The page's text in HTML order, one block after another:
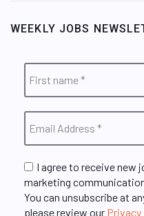
WEEKLY JOBS
I agree to receive new
marketing
You can unsubscribe at
please review our Privacy